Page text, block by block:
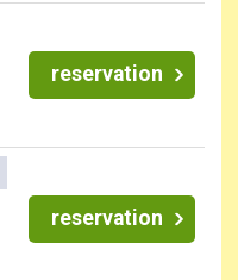
reservation
reservation